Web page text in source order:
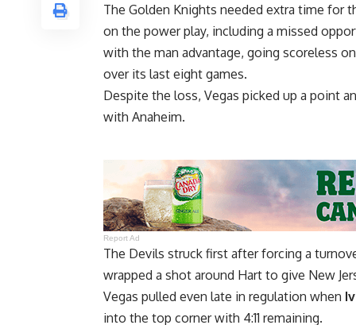
The Golden Knights needed extra time for
on the power play, including a missed
with the man advantage, going scoreless
over its last eight games.
Despite the loss, Vegas picked up a point
with Anaheim.
Report Ad
The Devils struck first after forcing a
wrapped a shot around Hart to give New
Vegas pulled even late in regulation when
into the top corner with 4:11 remaining.